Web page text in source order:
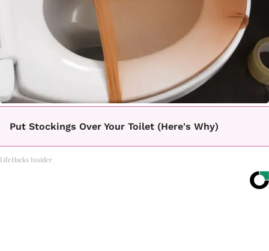
Put Stockings Over Your Toilet (Here's Why)
LifeHacks Insider